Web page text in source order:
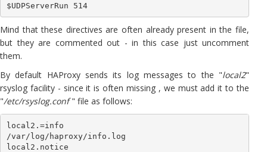
$UDPServerRun 514
Mind that these directives are often already present in the file,
but they are commented out - in this case just uncomment
them.
By default HAProxy sends its log messages to the "local2"
rsyslog facility - since it is often missing , we must add it to the
"/etc/rsyslog.conf" file as follows:
local2.=info
/var/log/haproxy/info.log
local2.notice